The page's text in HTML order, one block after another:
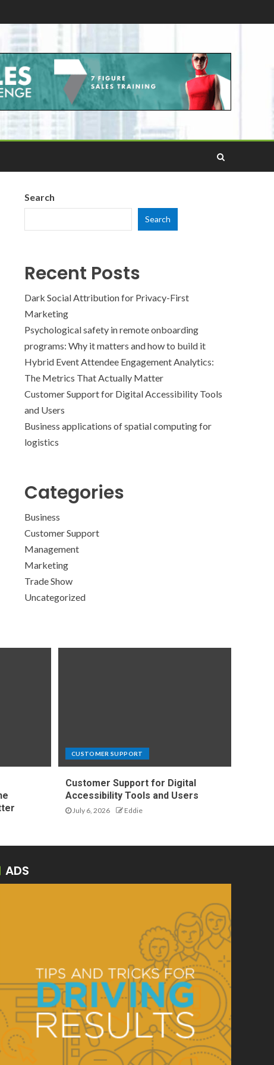
Search
Search
Recent Posts
Dark Social Attribution for Privacy-First
Marketing
Psychological safety in remote onboarding
programs: Why it matters and how to build it
Hybrid Event Attendee Engagement Analytics:
The Metrics That Actually Matter
Customer Support for Digital Accessibility Tools
and Users
Business applications of spatial computing for
logistics
Categories
Business
Customer Support
Management
Marketing
Trade Show
Uncategorized
CUSTOMER SUPPORT
Customer Support for Digital
Accessibility Tools and Users
July 6, 2026 Eddie
ADS